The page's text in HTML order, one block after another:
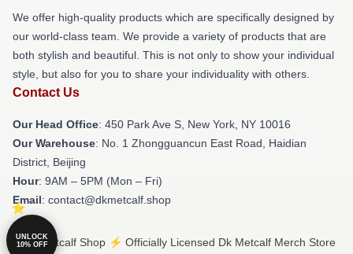
We offer high-quality products which are specifically designed by
our world-class team. We provide a variety of products that are
both stylish and beautiful. This is not only to show your individual
style, but also for you to share your individuality with others.
Contact Us
Our Head Office: 450 Park Ave S, New York, NY 10016
Our Warehouse: No. 1 Zhongguancun East Road, Haidian
District, Beijing
Hour: 9AM – 5PM (Mon – Fri)
Email: contact@dkmetcalf.shop
© Dk Metcalf Shop ⚡️ Officially Licensed Dk Metcalf Merch Store
UNLOCK
10% OFF